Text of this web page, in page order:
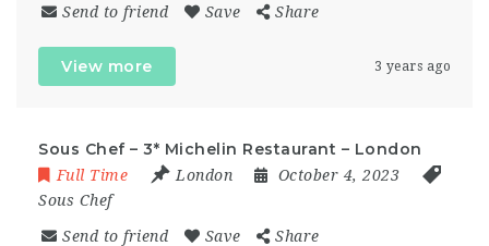
Send to friend Save Share
View more 3 years ago
Sous Chef – 3* Michelin Restaurant – London
Full Time London
October 4, 2023
Sous Chef
Send to friend Save Share